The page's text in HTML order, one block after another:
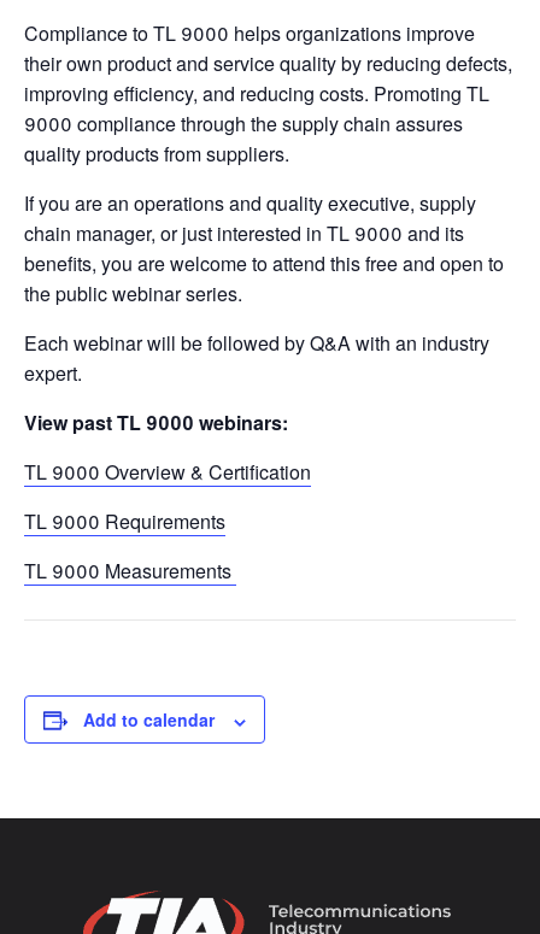
Compliance to TL 9000 helps organizations improve
their own product and service quality by reducing defects,
improving efficiency, and reducing costs. Promoting TL
9000 compliance through the supply chain assures
quality products from suppliers.
If you are an operations and quality executive, supply
chain manager, or just interested in TL 9000 and its
benefits, you are welcome to attend this free and open to
the public webinar series.
Each webinar will be followed by Q&A with an industry
expert.
View past TL 9000 webinars:
TL 9000 Overview & Certification
TL 9000 Requirements
TL 9000 Measurements
Add to calendar